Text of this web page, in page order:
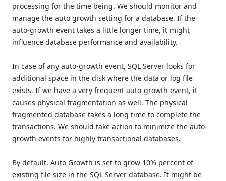
processing for the time being. We should monitor and
manage the auto growth setting for a database. If the
auto-growth event takes a little longer time, it might
influence database performance and availability.
In case of any auto-growth event, SQL Server looks for
additional space in the disk where the data or log file
exists. If we have a very frequent auto-growth event, it
causes physical fragmentation as well. The physical
fragmented database takes a long time to complete the
transactions. We should take action to minimize the auto-
growth events for highly transactional databases.
By default, Auto Growth is set to grow 10% percent of
existing file size in the SQL Server database. It might be